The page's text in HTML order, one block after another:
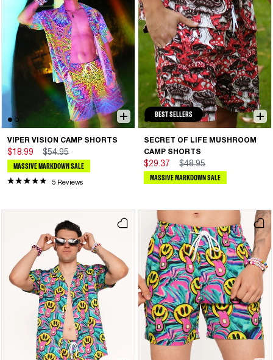
VIPER VISION CAMP SHORTS
$18.99 $54.95
MASSIVE MARKDOWN SALE
5 Reviews
BEST SELLERS
SECRET OF LIFE MUSHROOM
CAMP SHORTS
$29.37 $48.95
MASSIVE MARKDOWN SALE